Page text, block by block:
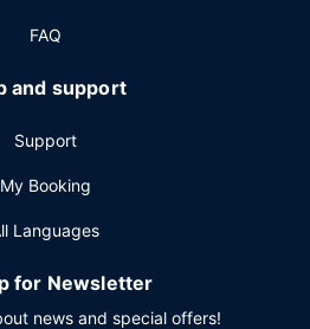
FAQ
and support
Support
My Booking
Languages
for Newsletter
news and special offers!